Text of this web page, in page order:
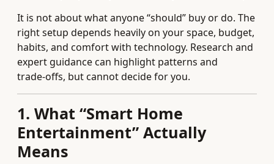
It is not about what anyone “should” buy or do. The
right setup depends heavily on your space, budget,
habits, and comfort with technology. Research and
expert guidance can highlight patterns and
trade‑offs, but cannot decide for you.
1. What “Smart Home
Entertainment” Actually
Means